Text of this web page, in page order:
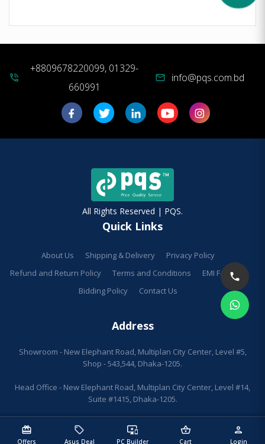
redeem
Offers
sell
Asus Deal
important_devices
PC Builder
shopping_basket
Cart
person
Login
phone_in_talk
+8809678220099, 01329-
660991
mail info@pqs.com.bd
All Rights Reserved | PQS.
Quick Links
About Us Shipping & Delivery
Privacy Policy
Refund and Return Policy
Terms and Conditions
EMI Facilities
Bidding Policy
Contact Us
Address
Showroom - New Elephant Road, Multiplan City Center, Level #5,
Shop - 543,544, Dhaka-1205.
Head Office - New Elephant Road, Multiplan City Center, Level #14,
Suite #1415, Dhaka-1205.